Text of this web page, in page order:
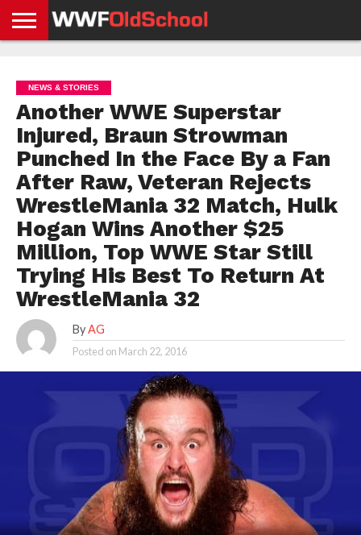
NEWS
NEWS
NEWS
BOXING
NEWS
SCHOOL
STORIES
APP
US
POLICY &
GDPR
NEWS & STORIES
Another WWE Superstar
Injured, Braun Strowman
Punched In the Face By a Fan
After Raw, Veteran Rejects
WrestleMania 32 Match, Hulk
Hogan Wins Another $25
Million, Top WWE Star Still
Trying His Best To Return At
WrestleMania 32
By AG
Posted on March 22, 2016